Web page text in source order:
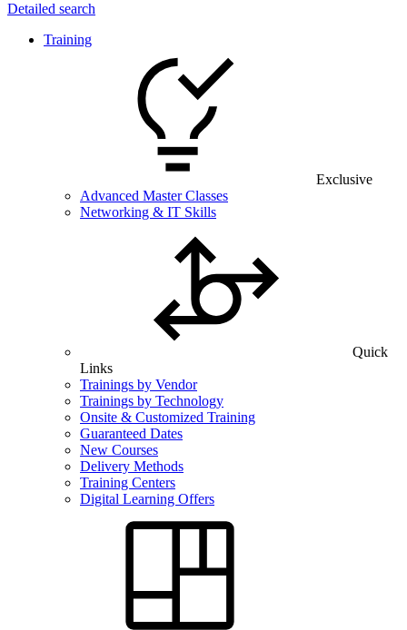
Detailed search
Training
Exclusive
Advanced Master Classes
Networking & IT Skills
Quick
Links
Trainings by Vendor
Trainings by Technology
Onsite & Customized Training
Guaranteed Dates
New Courses
Delivery Methods
Training Centers
Digital Learning Offers